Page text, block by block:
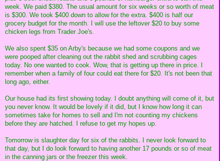
week. We paid $380. The usual amount for six weeks or so worth of meat
is $300. We took $400 down to allow for the extra. $400 is half our
grocery budget for the month. I will use the leftover $20 to buy some
chicken legs from Trader Joe's.
We also spent $35 on Arby's because we had some coupons and we
were pooped after cleaning out the rabbit shed and scrubbing cages
today. No one wanted to cook. Wow, that is getting up there in price. I
remember when a family of four could eat there for $20. It's not been that
long ago, either.
Our house had its first showing today. I doubt anything will come of it, but
you never know. It would be lovely if it did, but I know how long it can
sometimes take for homes to sell and I'm not counting my chickens
before they are hatched. I refuse to get my hopes up.
Tomorrow is slaughter day for six of the rabbits. I never look forward to
that day, but I do look forward to having another 17 pounds or so of meat
in the canning jars or the freezer this week.